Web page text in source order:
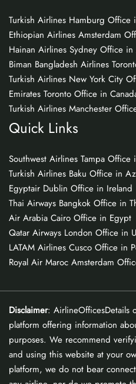
Turkish Airlines Hamburg Office
Ethiopian Airlines Amsterdam
Hainan Airlines Sydney Office in
Biman Bangladesh Airlines
Turkish Airlines New York City
Emirates Toronto Office in
Turkish Airlines Manchester
Quick Links
Southwest Airlines Tampa Office
Turkish Airlines Baku Office in
Egyptair Dublin Office in Ireland
Thai Airways Bangkok Office in
Air Arabia Cairo Office in Egypt
Qatar Airways London Office in
LATAM Airlines Cusco Office in
Royal Air Maroc Amsterdam
Disclaimer: AirlineOfficesDetails
platform offering information
purposes. We recommend
and using this website at your
platform, we do not bear